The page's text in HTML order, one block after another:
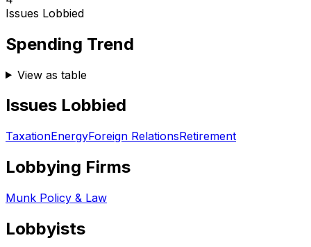
Issues Lobbied
Spending Trend
View as table
Issues Lobbied
TaxationEnergyForeign RelationsRetirement
Lobbying Firms
Munk Policy & Law
Lobbyists